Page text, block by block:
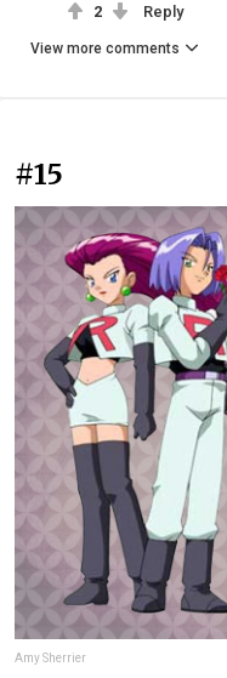
2 Reply
View more comments
#15
Amy Sherrier